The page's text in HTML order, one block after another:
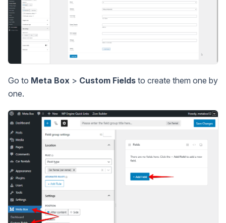
Go to Meta Box > Custom Fields to create them one by
one.